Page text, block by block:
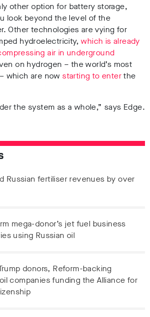
other option for battery storage,
look beyond the level of the
Other technologies are vying for
hydroelectricity,which is already
air in underground
on hydrogen – the world’s most
which are now starting to enterthe
the system as a whole,” says Edge.
Russian fertiliser revenues by over
mega-donor’s jet fuel business
using Russian oil
donors, Reform-backing
companies funding the Alliance for